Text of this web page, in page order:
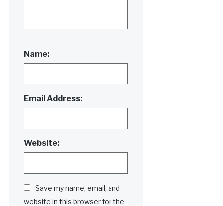
Name:
Email Address:
Website:
Save my name, email, and
website in this browser for the